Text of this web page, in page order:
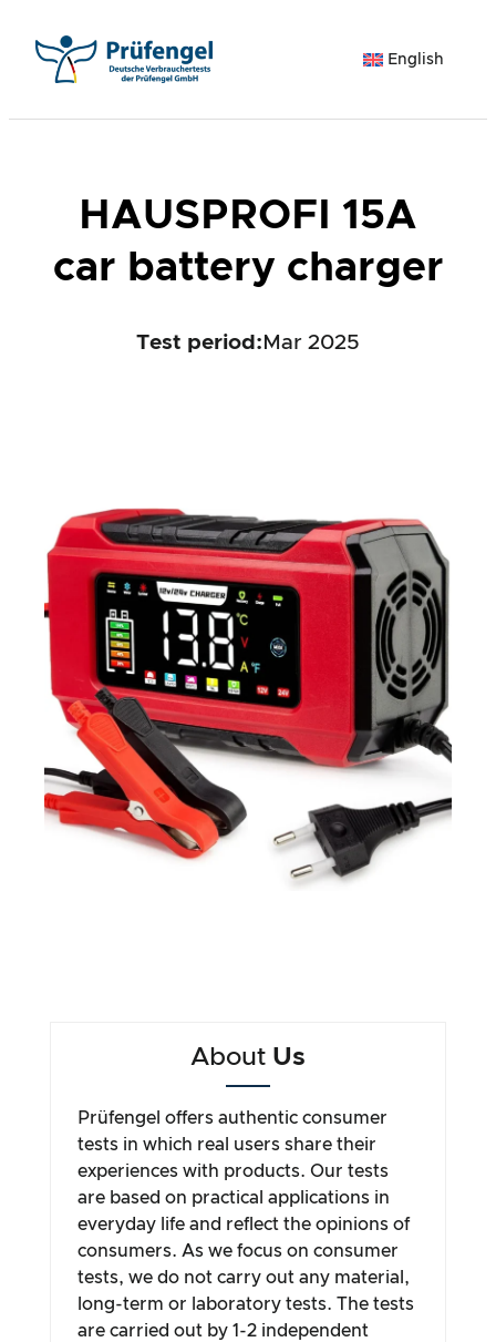
content
English
HAUSPROFI 15A
car battery charger
Test period : Mar 2025
About Us
Prüfengel offers authentic consumer
tests in which real users share their
experiences with products. Our tests
are based on practical applications in
everyday life and reflect the opinions of
consumers. As we focus on consumer
tests, we do not carry out any material,
long-term or laboratory tests. The tests
are carried out by 1-2 independent